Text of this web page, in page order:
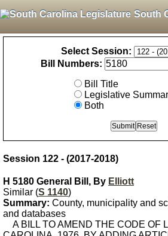
South
Select Session:
Bill Numbers:
Bill Title
Legislative
Both
Session 122 - (2017-2018)
H 5180 General Bill, By Elliott
Similar (S 1140)
Summary: County, municipality and
and databases
A BILL TO AMEND THE CODE OF